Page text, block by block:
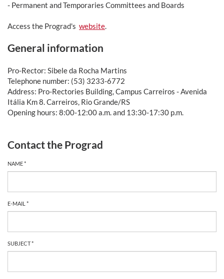
- Permanent and Temporaries Committees and Boards
Access the Prograd's website.
General information
Pro-Rector: Sibele da Rocha Martins
Telephone number: (53) 3233-6772
Address: Pro-Rectories Building, Campus Carreiros - Avenida
Itália Km 8. Carreiros, Rio Grande/RS
Opening hours: 8:00-12:00 a.m. and 13:30-17:30 p.m.
Contact the Prograd
NAME *
E-MAIL *
SUBJECT *